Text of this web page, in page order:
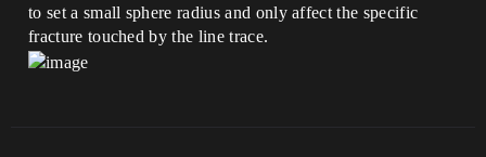
to set a small sphere radius and only affect the specific
fracture touched by the line trace.